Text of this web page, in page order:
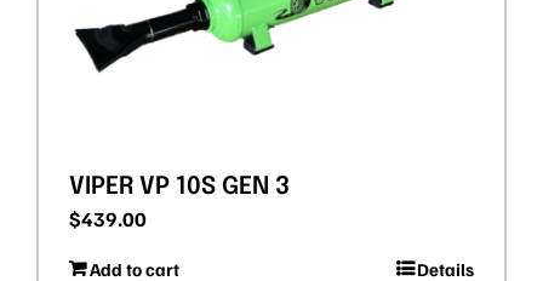
VIPER VP 10S GEN 3
$439.00
Add to cart Details